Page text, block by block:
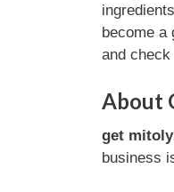
become a
and
About
get
business